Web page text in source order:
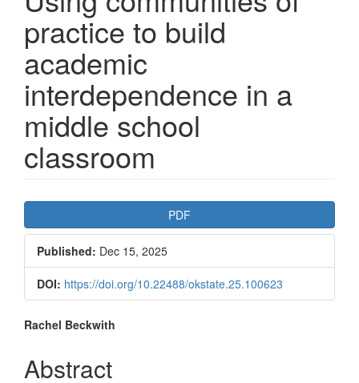
practice to build
academic
interdependence in a
middle school
classroom
Article
Sidebar
PDF
Published: Dec 15, 2025
DOI: https://doi.org/10.22488/okstate.25.100623
Main
Article
Rachel Beckwith
Abstract